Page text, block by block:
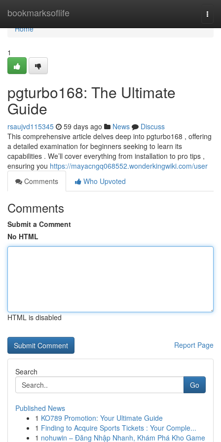
bookmarksoflife
Home
Home
1
pgturbo168: The Ultimate
Guide
rsaujvd115345 59 days ago News
Discuss
This comprehensive article delves deep into pgturbo168 , offering
a detailed examination for beginners seeking to learn its
capabilities . We’ll cover everything from installation to pro tips ,
ensuring you https://mayacngq068552.wonderkingwiki.com/user
Comments
Who Upvoted
Comments
Submit a Comment
No HTML
HTML is disabled
Report Page
Search
Go
Published News
1 KO789 Promotion: Your Ultimate Guide
1 Finding to Acquire Sports Tickets : Your Comple...
1 nohuwin – Đăng Nhập Nhanh, Khám Phá Kho Game